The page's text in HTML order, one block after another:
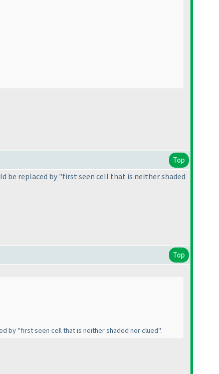
Top
be replaced by "first seen cell that is neither shaded
Top
by "first seen cell that is neither shaded nor clued".